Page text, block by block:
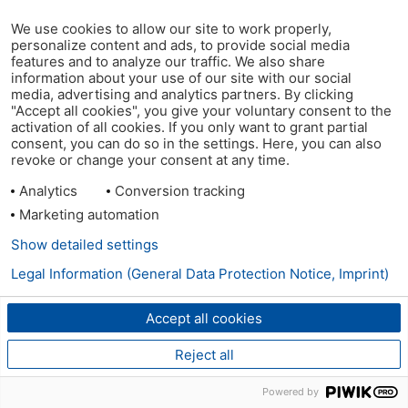
We use cookies to allow our site to work properly,
personalize content and ads, to provide social media
features and to analyze our traffic. We also share
information about your use of our site with our social
media, advertising and analytics partners. By clicking
"Accept all cookies", you give your voluntary consent to the
activation of all cookies. If you only want to grant partial
consent, you can do so in the settings. Here, you can also
revoke or change your consent at any time.
Analytics
Conversion tracking
Marketing automation
Accept all cookies
Reject all
Show detailed settings
Legal Information (General Data Protection Notice, Imprint)
Powered by